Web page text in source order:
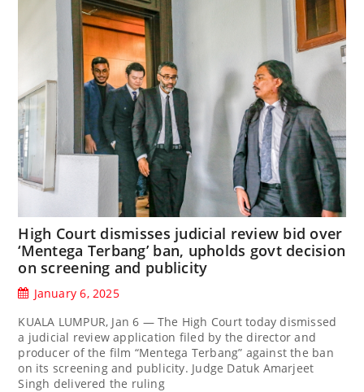
High Court dismisses judicial review bid over
‘Mentega Terbang’ ban, upholds govt decision
on screening and publicity
January 6, 2025
KUALA LUMPUR, Jan 6 — The High Court today dismissed
a judicial review application filed by the director and
producer of the film “Mentega Terbang” against the ban
on its screening and publicity. Judge Datuk Amarjeet
Singh delivered the ruling